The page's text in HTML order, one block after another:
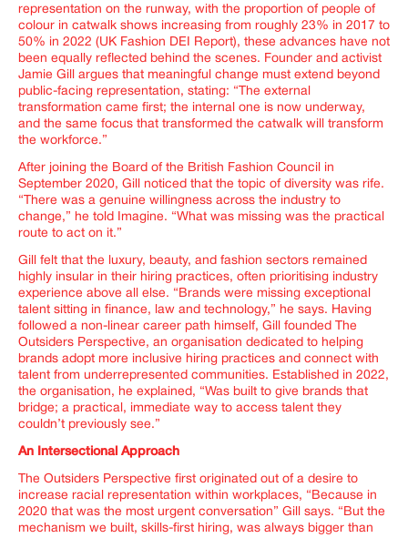
representation on the runway, with the proportion of people of
colour in catwalk shows increasing from roughly 23% in 2017 to
50% in 2022 (UK Fashion DEI Report), these advances have not
been equally reflected behind the scenes. Founder and activist
Jamie Gill argues that meaningful change must extend beyond
public-facing representation, stating: “The external
transformation came first; the internal one is now underway,
and the same focus that transformed the catwalk will transform
the workforce.”
After joining the Board of the British Fashion Council in
September 2020, Gill noticed that the topic of diversity was rife.
“There was a genuine willingness across the industry to
change,” he told Imagine. “What was missing was the practical
route to act on it.”
Gill felt that the luxury, beauty, and fashion sectors remained
highly insular in their hiring practices, often prioritising industry
experience above all else. “ Brands were missing exceptional
talent sitting in finance, law and technology,” he says. Having
followed a non-linear career path himself, Gill founded The
Outsiders Perspective, an organisation dedicated to helping
brands adopt more inclusive hiring practices and connect with
talent from underrepresented communities. Established in 2022,
the organisation, he explained, “Was built to give brands that
bridge; a practical, immediate way to access talent they
couldn’t previously see.”
An Intersectional Approach
The Outsiders Perspective first originated out of a desire to
increase racial representation within workplaces, “ Because in
2020 that was the most urgent conversation” Gill says. “ But the
mechanism we built, skills-first hiring, was always bigger than